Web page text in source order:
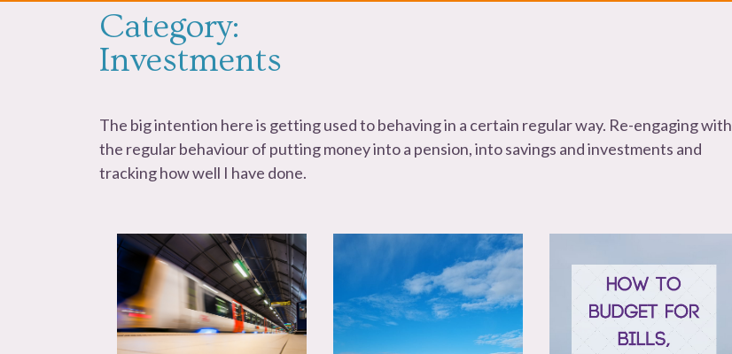
Category:
Investments
The big intention here is getting used to behaving in a certain regular way. Re-engaging with
the regular behaviour of putting money into a pension, into savings and investments and
tracking how well I have done.